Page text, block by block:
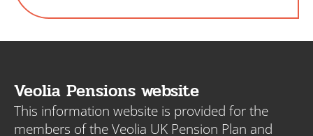
Veolia Pensions website
This information website is provided for the
members of the Veolia UK Pension Plan and